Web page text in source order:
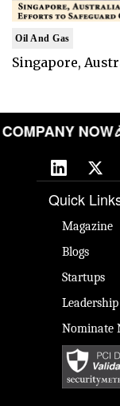
Oil And Gas
Singapore,
COMPANY
Quick
Magazine
Blogs
Startups
Leadership
Nominate